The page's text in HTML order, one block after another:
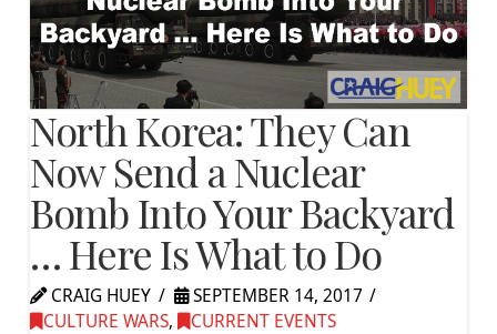
North Korea: They Can
Now Send a Nuclear
Bomb Into Your Backyard
… Here Is What to Do
CRAIG HUEY
SEPTEMBER 14, 2017
CULTURE WARS, CURRENT EVENTS